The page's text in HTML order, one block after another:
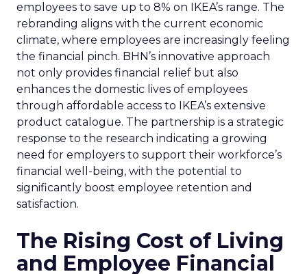
employees to save up to 8% on IKEA’s range. The
rebranding aligns with the current economic
climate, where employees are increasingly feeling
the financial pinch. BHN’s innovative approach
not only provides financial relief but also
enhances the domestic lives of employees
through affordable access to IKEA’s extensive
product catalogue. The partnership is a strategic
response to the research indicating a growing
need for employers to support their workforce’s
financial well-being, with the potential to
significantly boost employee retention and
satisfaction.
The Rising Cost of Living
and Employee Financial